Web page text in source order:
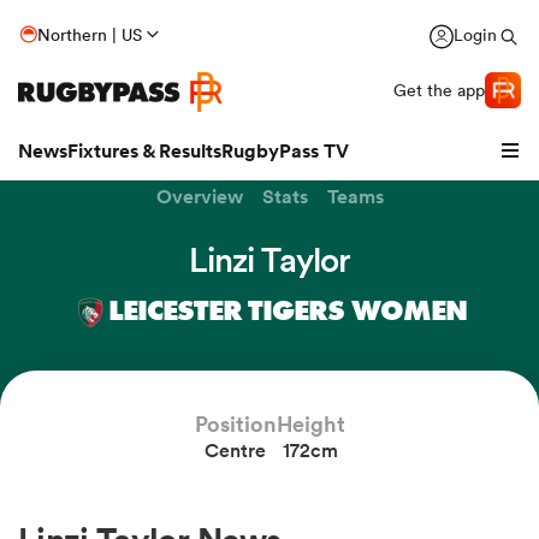
Northern | US Login
Get the app
NewsFixtures & ResultsRugbyPass TV
Overview Stats Teams
Linzi Taylor
LEICESTER TIGERS WOMEN
Position
Centre
Height
172cm